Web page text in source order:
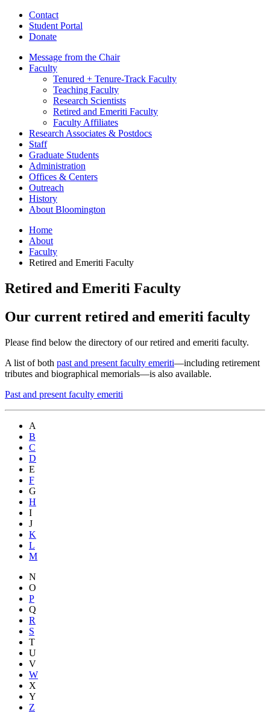
Contact
Student Portal
Donate
Message from the Chair
Faculty
Tenured + Tenure-Track Faculty
Teaching Faculty
Research Scientists
Retired and Emeriti Faculty
Faculty Affiliates
Research Associates & Postdocs
Staff
Graduate Students
Administration
Offices & Centers
Outreach
History
About Bloomington
Home
About
Faculty
Retired and Emeriti Faculty
Retired and Emeriti Faculty
Our current retired and emeriti faculty
Please find below the directory of our retired and emeriti faculty.
A list of both past and present faculty emeriti—including retirement
tributes and biographical memorials—is also available.
Past and present faculty emeriti
A
B
C
D
E
F
G
H
I
J
K
L
M
N
O
P
Q
R
S
T
U
V
W
X
Y
Z